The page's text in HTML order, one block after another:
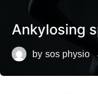
Ankylosing
by sos physio